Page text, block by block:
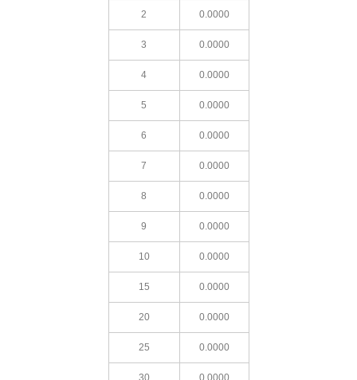
2 0.0000
3 0.0000
4 0.0000
5 0.0000
6 0.0000
7 0.0000
8 0.0000
9 0.0000
10 0.0000
15 0.0000
20 0.0000
25 0.0000
30 0.0000